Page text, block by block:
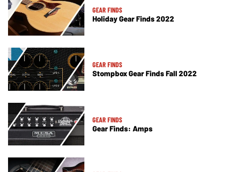
GEAR FINDS
Holiday Gear Finds 2022
GEAR FINDS
Stompbox Gear Finds Fall 2022
GEAR FINDS
Gear Finds: Amps